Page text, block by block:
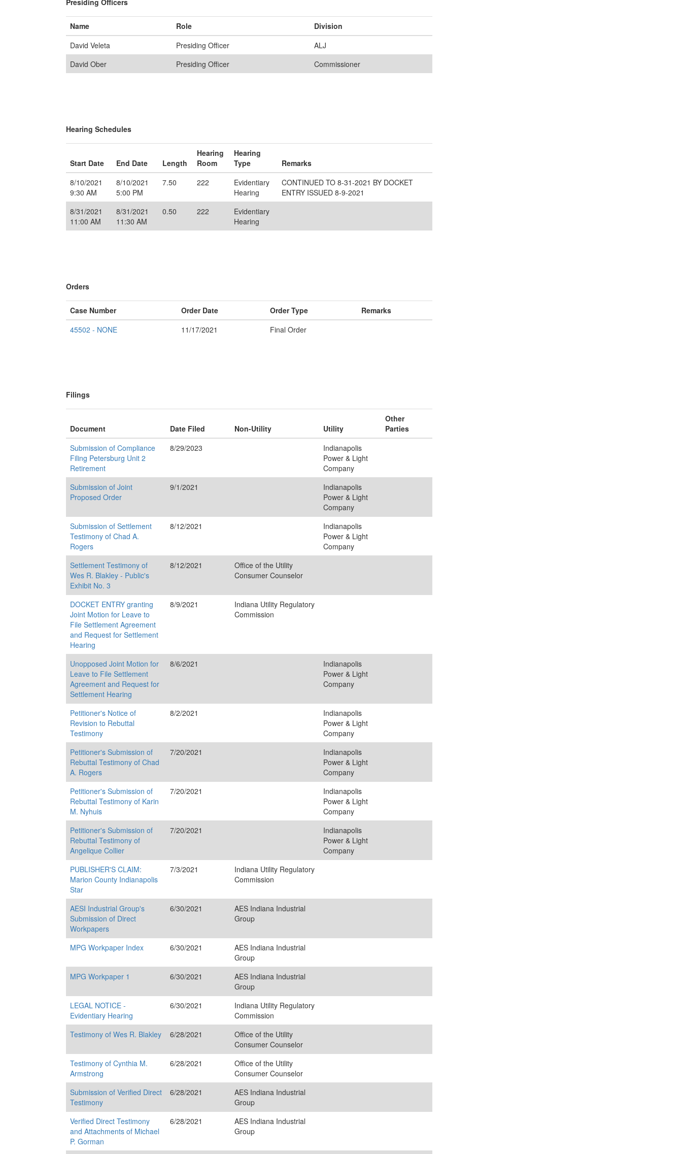
Presiding Officers
David Veleta Presiding Officer
ALJ
David Ober
Presiding Officer Commissioner
Name Role Division
Hearing Schedules
8/10/2021
9:30 AM
8/10/2021
5:00 PM
7.50 222
Evidentiary
Hearing
CONTINUED TO 8-31-2021 BY DOCKET
ENTRY ISSUED 8-9-2021
8/31/2021
11:00 AM
8/31/2021
11:30 AM
0.50 222
Evidentiary
Hearing
Start Date End Date Length
Hearing
Room
Hearing
Type
Remarks
Orders
45502 - NONE 11/17/2021 Final Order
Case Number Order Date Order Type Remarks
Filings
Submission of Compliance
Filing Petersburg Unit 2
Retirement
8/29/2023
Indianapolis
Power & Light
Company
Submission of Joint
Proposed Order
9/1/2021
Indianapolis
Power & Light
Company
Submission of Settlement
Testimony of Chad A.
Rogers
8/12/2021
Indianapolis
Power & Light
Company
Settlement Testimony of
Wes R. Blakley - Public's
Exhibit No. 3
8/12/2021
Office of the Utility
Consumer Counselor
DOCKET ENTRY granting
Joint Motion for Leave to
File Settlement Agreement
and Request for Settlement
Hearing
8/9/2021
Indiana Utility Regulatory
Commission
Unopposed Joint Motion for
Leave to File Settlement
Agreement and Request for
Settlement Hearing
8/6/2021
Indianapolis
Power & Light
Company
Petitioner's Notice of
Revision to Rebuttal
Testimony
8/2/2021
Indianapolis
Power & Light
Company
Petitioner's Submission of
Rebuttal Testimony of Chad
A. Rogers
7/20/2021
Indianapolis
Power & Light
Company
Petitioner's Submission of
Rebuttal Testimony of Karin
M. Nyhuis
7/20/2021
Indianapolis
Power & Light
Company
Petitioner's Submission of
Rebuttal Testimony of
Angelique Collier
7/20/2021
Indianapolis
Power & Light
Company
PUBLISHER'S CLAIM:
Marion County Indianapolis
Star
7/3/2021
Indiana Utility Regulatory
Commission
AESI Industrial Group's
Submission of Direct
Workpapers
6/30/2021
AES Indiana Industrial
Group
MPG Workpaper Index 6/30/2021
AES Indiana Industrial
Group
MPG Workpaper 1
6/30/2021
AES Indiana Industrial
Group
LEGAL NOTICE -
Evidentiary Hearing
6/30/2021
Indiana Utility Regulatory
Commission
Testimony of Wes R. Blakley
6/28/2021
Office of the Utility
Consumer Counselor
Testimony of Cynthia M.
Armstrong
6/28/2021
Office of the Utility
Consumer Counselor
Submission of Verified Direct
Testimony
6/28/2021
AES Indiana Industrial
Group
Verified Direct Testimony
and Attachments of Michael
P. Gorman
6/28/2021
AES Indiana Industrial
Group
Document Date Filed Non-Utility Utility
Other
Parties